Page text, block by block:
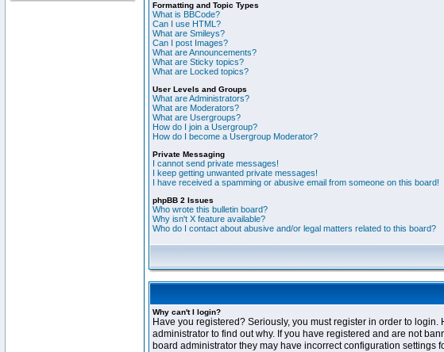
Formatting and Topic Types
What is BBCode?
Can I use HTML?
What are Smileys?
Can I post Images?
What are Announcements?
What are Sticky topics?
What are Locked topics?
User Levels and Groups
What are Administrators?
What are Moderators?
What are Usergroups?
How do I join a Usergroup?
How do I become a Usergroup Moderator?
Private Messaging
I cannot send private messages!
I keep getting unwanted private messages!
I have received a spamming or abusive email from someone on this board!
phpBB 2 Issues
Who wrote this bulletin board?
Why isn't X feature available?
Who do I contact about abusive and/or legal matters related to this board?
Why can't I login?
Have you registered? Seriously, you must register in order to
administrator to find out why. If you have registered and are not
board administrator they may have incorrect configuration settings